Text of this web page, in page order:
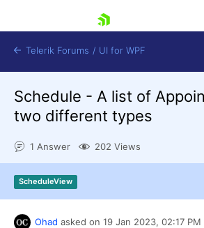
Shopping cart
Try now
Telerik Forums / UI for WPF
Schedule - A list of
two different types
1 Answer 202 Views
ScheduleView
Ohad asked on 19 Jan 2023, 02:17 PM